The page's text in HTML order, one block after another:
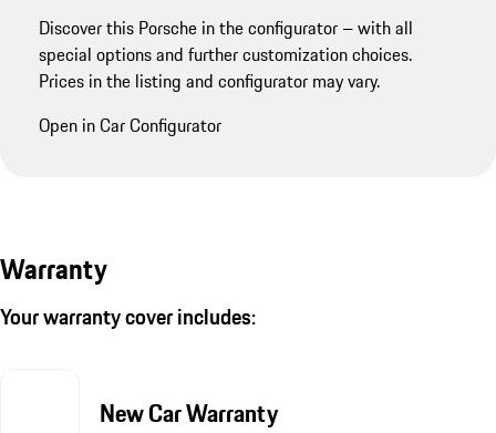
Discover this Porsche in the configurator – with all
special options and further customization choices.
Prices in the listing and configurator may vary.
Open in Car Configurator
Warranty
Your warranty cover includes:
New Car Warranty